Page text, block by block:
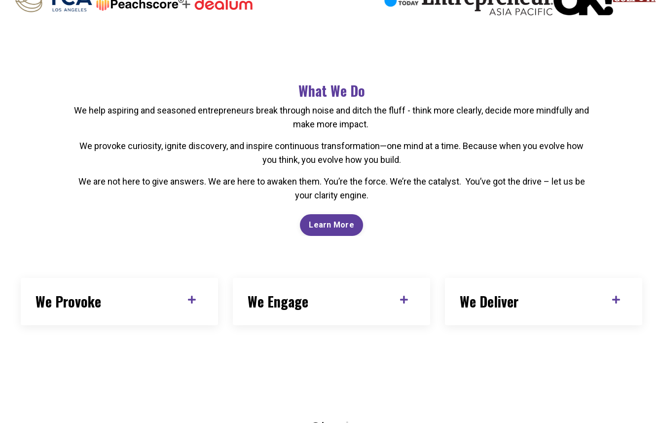
What We Do
We help aspiring and seasoned entrepreneurs break through noise and ditch the fluff - think more clearly, decide more mindfully and
make more impact.
We provoke curiosity, ignite discovery, and inspire continuous transformation—one mind at a time. Because when you evolve how
you think, you evolve how you build.
We are not here to give answers. We are here to awaken them. You’re the force. We’re the catalyst. You’ve got the drive – let us be
your clarity engine.
Learn More
We Provoke We Engage We Deliver